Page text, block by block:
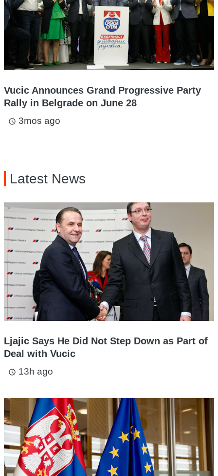
Vucic Announces Grand Progressive Party
Rally in Belgrade on June 28
access_time 3mos ago
Latest News
Ljajic Says He Did Not Step Down as Part of
Deal with Vucic
access_time 13h ago